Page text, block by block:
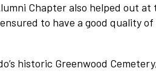
Chapter also helped out
to have a good quality
historic Greenwood